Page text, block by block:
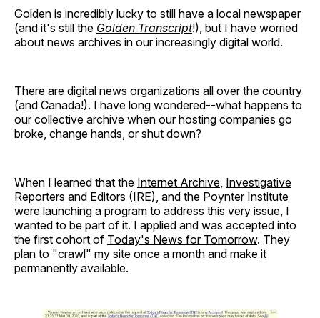
Golden is incredibly lucky to still have a local newspaper
(and it's still the Golden Transcript!), but I have worried
about news archives in our increasingly digital world.
There are digital news organizations all over the country
(and Canada!). I have long wondered--what happens to
our collective archive when our hosting companies go
broke, change hands, or shut down?
When I learned that the Internet Archive, Investigative
Reporters and Editors (IRE), and the Poynter Institute
were launching a program to address this very issue, I
wanted to be part of it. I applied and was accepted into
the first cohort of Today's News for Tomorrow. They
plan to "crawl" my site once a month and make it
permanently available.